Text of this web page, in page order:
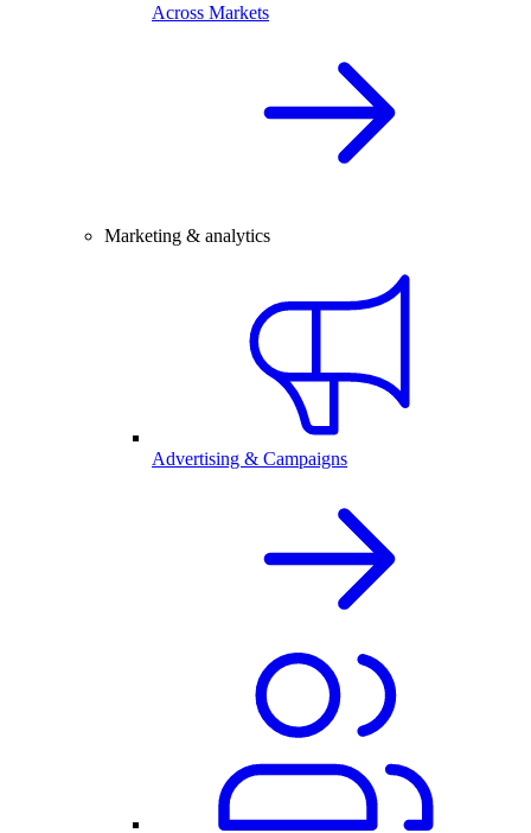
Across Markets
Marketing & analytics
Advertising & Campaigns